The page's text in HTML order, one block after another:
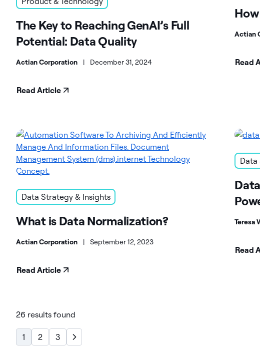
The Key to Reaching GenAI’s Full
Potential: Data Quality
Actian Corporation | December 31, 2024
Read Article
Actian
Read
Data Strategy & Insights
What is Data Normalization?
Actian Corporation | September 12, 2023
Read Article
Data
Teresa
Read
26 results found
1 2 3